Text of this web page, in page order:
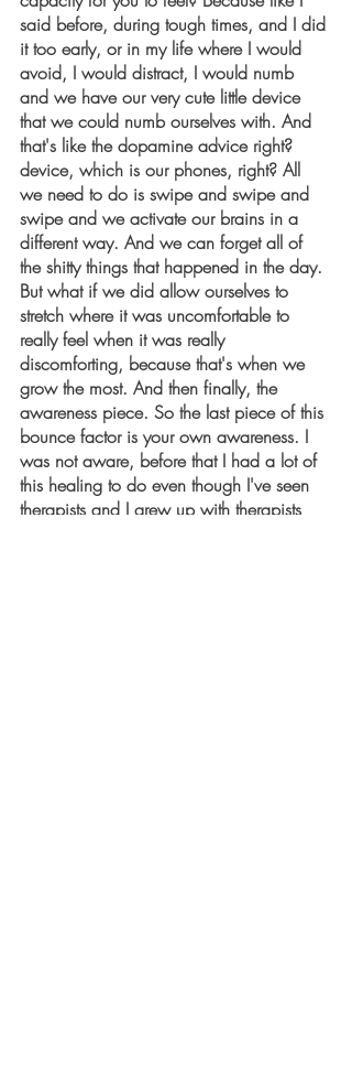
said before, during tough times, and I did
it too early, or in my life where I would
avoid, I would distract, I would numb
and we have our very cute little device
that we could numb ourselves with. And
that's like the dopamine advice right?
device, which is our phones, right? All
we need to do is swipe and swipe and
swipe and we activate our brains in a
different way. And we can forget all of
the shitty things that happened in the day.
But what if we did allow ourselves to
stretch where it was uncomfortable to
really feel when it was really
discomforting, because that's when we
grow the most. And then finally, the
awareness piece. So the last piece of this
bounce factor is your own awareness. I
was not aware, before that I had a lot of
this healing to do even though I've seen
therapists and I grew up with therapists